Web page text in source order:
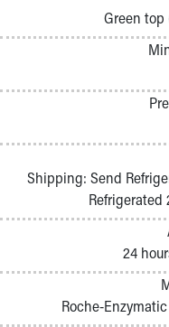
Pathology and
Physician Relations
Inpatient Virtual
Skip to main content
Green
Shipping: Send
Refrigerated
24
Roche-